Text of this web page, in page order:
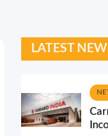
LATEST